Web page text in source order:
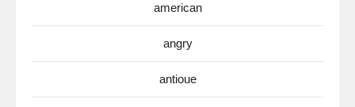
american
angry
antioue